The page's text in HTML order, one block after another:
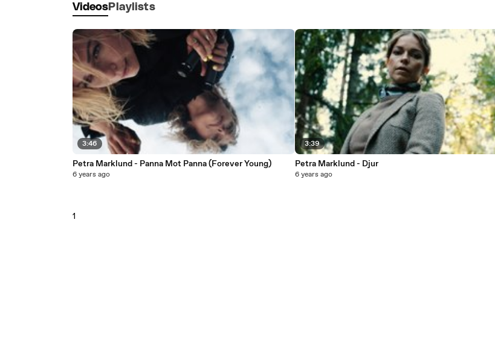
Videos Playlists
3:46
Petra Marklund - Panna Mot Panna (Forever Young)
6 years ago
3:39
Petra Marklund - Djur
6 years ago
1